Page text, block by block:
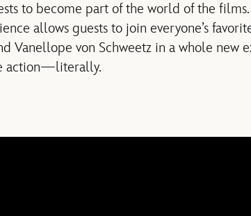
to become part of the world of the
allows guests to join everyone’s
Vanellope von Schweetz in a whole new
action—literally.